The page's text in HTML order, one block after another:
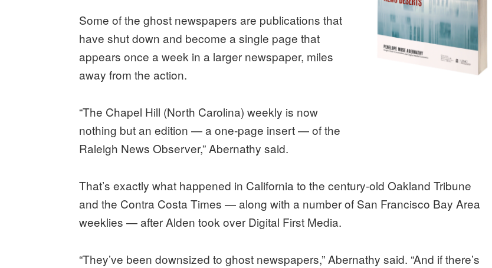
Some of the ghost newspapers are publications that
have shut down and become a single page that
appears once a week in a larger newspaper, miles
away from the action.
“The Chapel Hill (North Carolina) weekly is now
nothing but an edition — a one-page insert — of the
Raleigh News Observer,” Abernathy said.
That’s exactly what happened in California to the century-old Oakland Tribune
and the Contra Costa Times — along with a number of San Francisco Bay Area
weeklies — after Alden took over Digital First Media.
“They’ve been downsized to ghost newspapers,” Abernathy said. “And if there’s